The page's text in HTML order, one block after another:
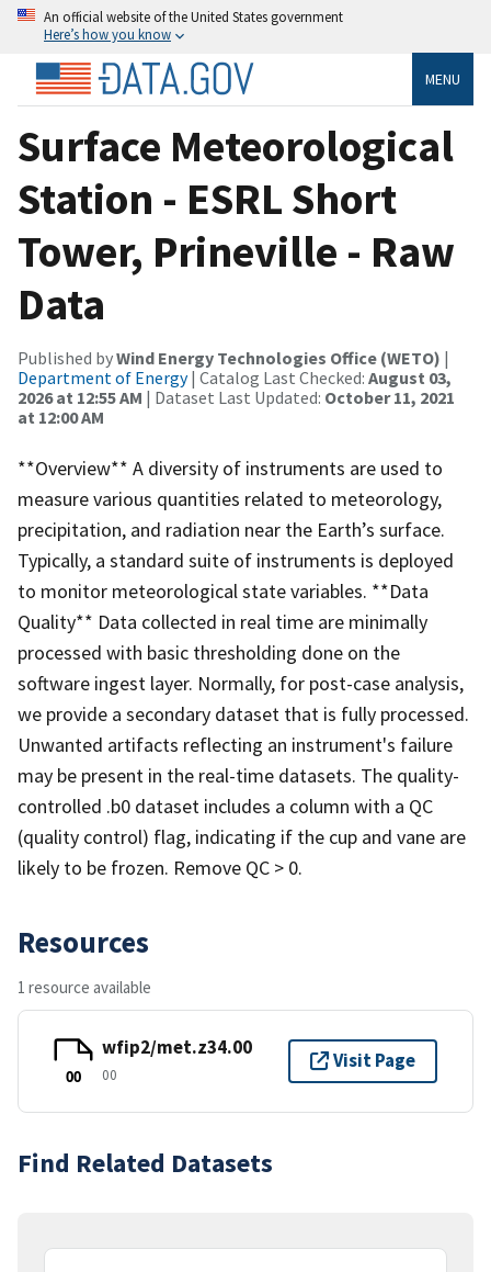
An official website of the United States government
Here’s how you know
MENU
Surface Meteorological
Station - ESRL Short
Tower, Prineville - Raw
Data
Published byWind Energy Technologies Office (WETO) |
Department of Energy| Catalog Last Checked: August 03,
2026 at 12:55 AM | Dataset Last Updated: October 11, 2021
at 12:00 AM
**Overview** A diversity of instruments are used to
measure various quantities related to meteorology,
precipitation, and radiation near the Earth’s surface.
Typically, a standard suite of instruments is deployed
to monitor meteorological state variables. **Data
Quality** Data collected in real time are minimally
processed with basic thresholding done on the
software ingest layer. Normally, for post-case analysis,
we provide a secondary dataset that is fully processed.
Unwanted artifacts reflecting an instrument's failure
may be present in the real-time datasets. The quality-
controlled .b0 dataset includes a column with a QC
(quality control) flag, indicating if the cup and vane are
likely to be frozen. Remove QC > 0.
Resources
1 resource available
00
wfip2/met.z34.00
00
Visit Page
Find Related Datasets